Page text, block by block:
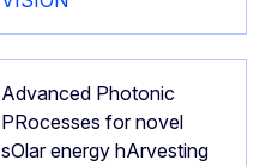
Advanced Photonic
PRocesses for novel
sOlar energy hArvesting